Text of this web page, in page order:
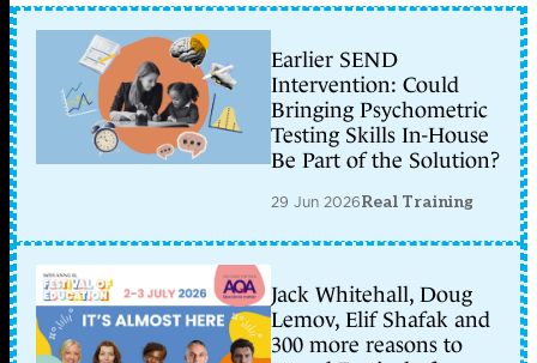
Earlier SEND
Intervention: Could
Bringing Psychometric
Testing Skills In-House
Be Part of the Solution?
29 Jun 2026Real Training
Jack Whitehall, Doug
Lemov, Elif Shafak and
300 more reasons to